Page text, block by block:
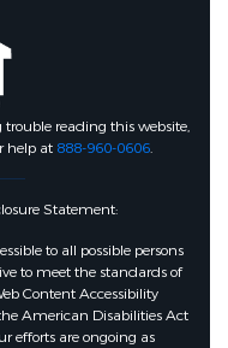
trouble reading this website,
help at 888-960-0606.
Statement:
to all possible persons
to meet the standards of
Content Accessibility
American Disabilities Act
efforts are ongoing as